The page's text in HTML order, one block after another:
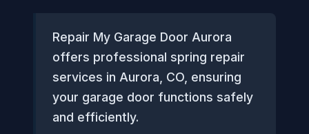
Repair My Garage Door Aurora
offers professional spring repair
services in Aurora, CO, ensuring
your garage door functions safely
and efficiently.